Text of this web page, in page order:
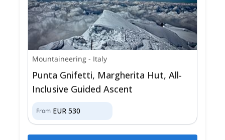
Mountaineering - Italy
Punta Gnifetti, Margherita Hut, All-
Inclusive Guided Ascent
From EUR 530